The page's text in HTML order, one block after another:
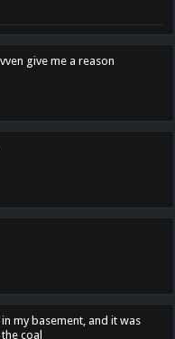
give me a reason
my basement, and it was
coal